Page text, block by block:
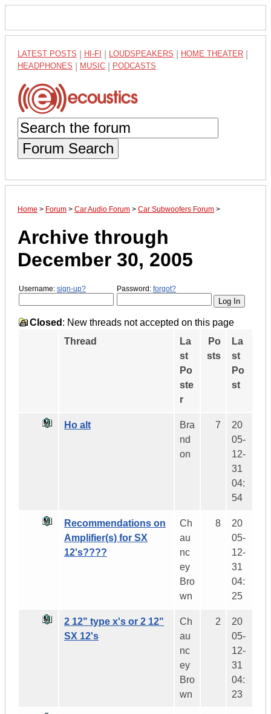
LATEST POSTS HI-FI LOUDSPEAKERS HOME THEATER
HEADPHONES MUSIC PODCASTS
Forum Search
Home > Forum > Car Audio Forum > Car Subwoofers Forum >
Archive through
December 30, 2005
Username: sign-up? Password: forgot?
Closed : New threads not accepted on this page
Thread
La
st
Po
ste
r
Po
sts
La
st
Po
st
Ho alt
Bra
nd
on
7
20
05-
12-
31
04:
54
Recommendations on
Amplifier(s) for SX
12's????
Ch
au
nc
ey
Bro
wn
8
20
05-
12-
31
04:
25
2 12" type x's or 2 12"
SX 12's
Ch
au
nc
ey
Bro
wn
2
20
05-
12-
31
04:
23